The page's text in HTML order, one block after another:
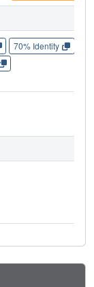
70% Identity